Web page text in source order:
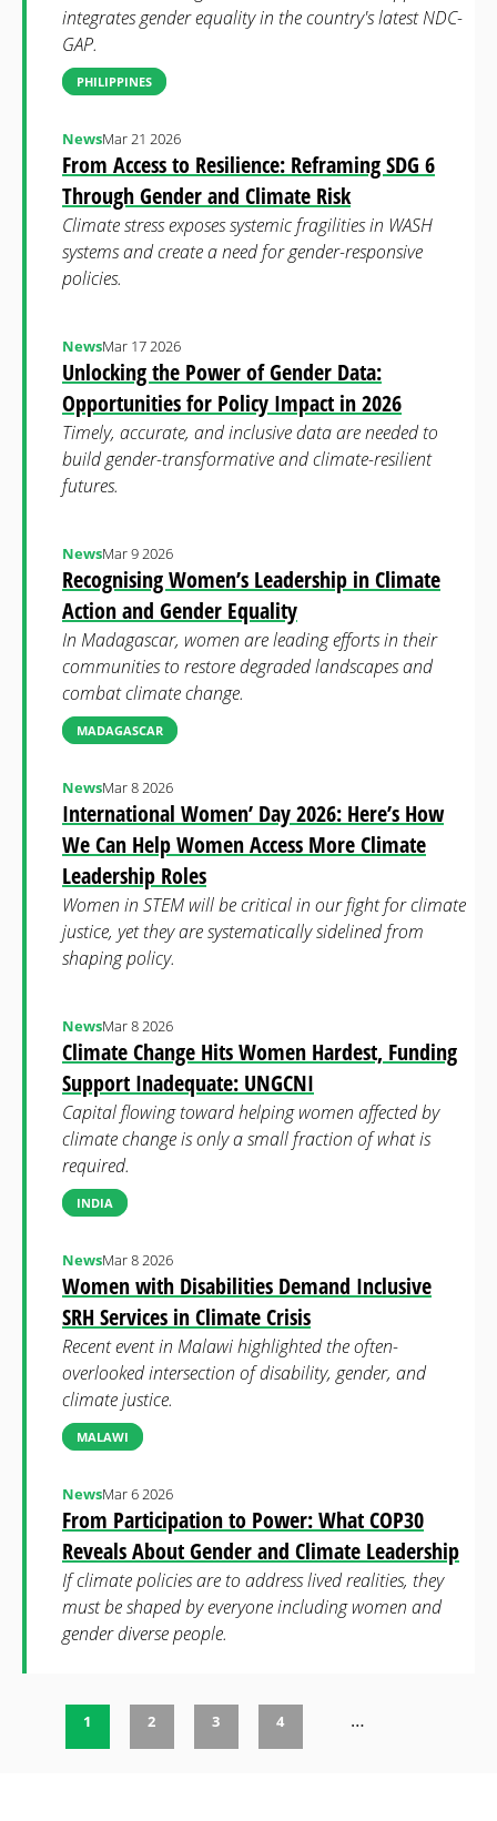
integrates gender equality in the country's latest NDC-
GAP.
PHILIPPINES
From Access to Resilience: Reframing SDG 6
Through Gender and Climate Risk
NewsMar 21 2026
Climate stress exposes systemic fragilities in WASH
systems and create a need for gender-responsive
policies.
Unlocking the Power of Gender Data:
Opportunities for Policy Impact in 2026
NewsMar 17 2026
Timely, accurate, and inclusive data are needed to
build gender-transformative and climate-resilient
futures.
Recognising Women’s Leadership in Climate
Action and Gender Equality
NewsMar 9 2026
In Madagascar, women are leading efforts in their
communities to restore degraded landscapes and
combat climate change.
MADAGASCAR
International Women’ Day 2026: Here’s How
We Can Help Women Access More Climate
Leadership Roles
NewsMar 8 2026
Women in STEM will be critical in our fight for climate
justice, yet they are systematically sidelined from
shaping policy.
Climate Change Hits Women Hardest, Funding
Support Inadequate: UNGCNI
NewsMar 8 2026
Capital flowing toward helping women affected by
climate change is only a small fraction of what is
required.
INDIA
Women with Disabilities Demand Inclusive
SRH Services in Climate Crisis
NewsMar 8 2026
Recent event in Malawi highlighted the often-
overlooked intersection of disability, gender, and
climate justice.
MALAWI
From Participation to Power: What COP30
Reveals About Gender and Climate Leadership
NewsMar 6 2026
If climate policies are to address lived realities, they
must be shaped by everyone including women and
gender diverse people.
1 2 3 4 …